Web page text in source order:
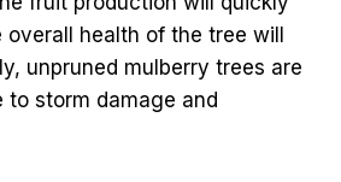
health of the tree will
unpruned mulberry trees are
to storm damage and